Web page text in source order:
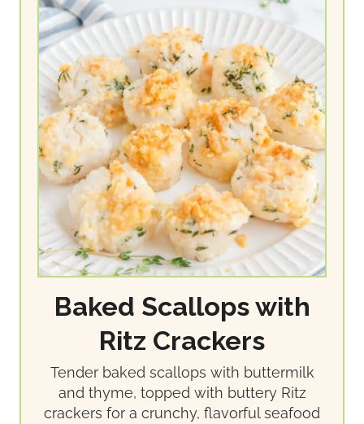
Baked Scallops with
Ritz Crackers
Tender baked scallops with buttermilk
and thyme, topped with buttery Ritz
crackers for a crunchy, flavorful seafood